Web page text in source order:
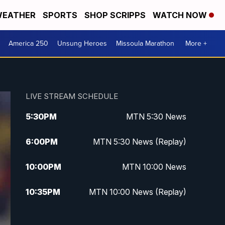
SPORTS SHOP SCRIPPS WATCH NOW
America 250 Unsung Heroes Missoula Marathon More +
LIVE STREAM SCHEDULE
5:30PM MTN 5:30 News
6:00PM MTN 5:30 News (Replay)
10:00PM MTN 10:00 News
10:35PM MTN 10:00 News (Replay)